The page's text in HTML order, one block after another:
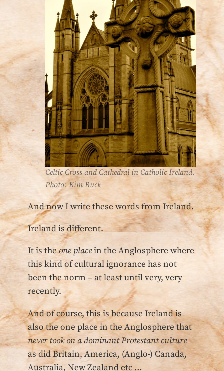
Celtic Cross and Cathedral in Catholic Ireland.
Photo: Kim Buck
And now I write these words from Ireland.
Ireland is different.
It is theone placein the Anglosphere where
this kind of cultural ignorance has not
been the norm – at least until very, very
recently.
And of course, this is because Ireland is
also the one place in the Anglosphere that
never took on a dominant Protestant culture
as did Britain, America, (Anglo-) Canada,
Australia, New Zealand etc …